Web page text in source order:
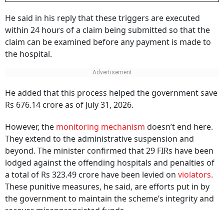
within 24 hours of a claim being submitted so that the
claim can be examined before any payment is made to
the hospital.
Rs 676.14 crore as of July 31, 2026.
They extend to the administrative suspension and
beyond. The minister confirmed that 29 FIRs have been
lodged against the offending hospitals and penalties of
a total of Rs 323.49 crore have been levied onviolators.
These punitive measures, he said, are efforts put in by
the government to maintain the scheme’s integrity and
recover misappropriated funds.